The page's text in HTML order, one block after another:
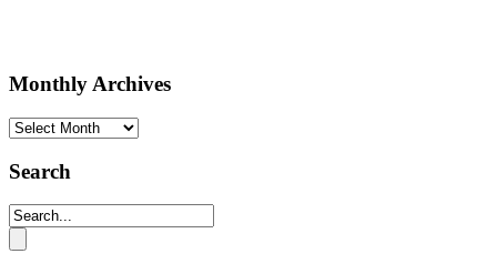
Monthly Archives
Monthly
Search